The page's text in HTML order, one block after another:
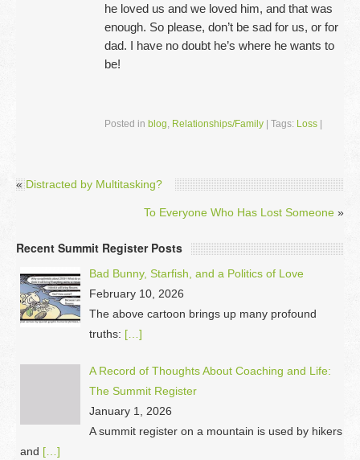
he loved us and we loved him, and that was
enough. So please, don’t be sad for us, or for
dad. I have no doubt he’s where he wants to
be!
Posted in blog, Relationships/Family Tags: Loss
«Distracted by Multitasking?
To Everyone Who Has Lost Someone »
Recent Summit Register Posts
Bad Bunny, Starfish, and a Politics of Love
February 10, 2026
The above cartoon brings up many profound
truths: […]
A Record of Thoughts About Coaching and Life:
The Summit Register
January 1, 2026
A summit register on a mountain is used by hikers
and […]